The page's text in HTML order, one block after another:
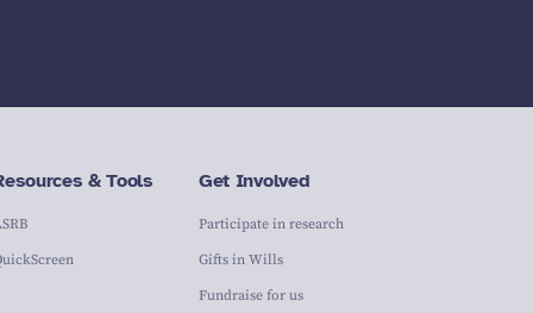
& Tools Get Involved
Participate in research
Gifts in Wills
Fundraise for us